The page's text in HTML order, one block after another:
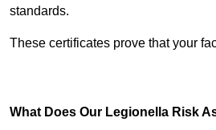
standards.
These certificates prove that your
What Does Our Legionella Risk